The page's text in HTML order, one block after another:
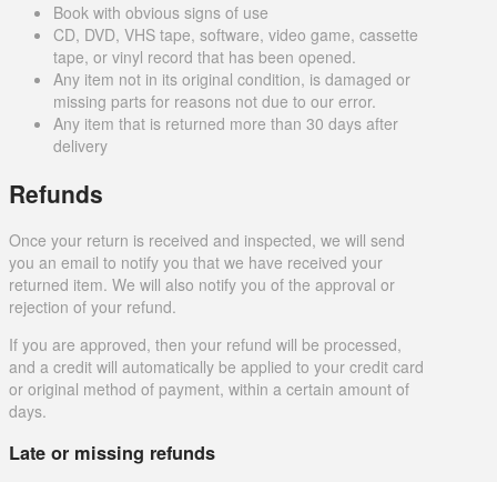
Book with obvious signs of use
CD, DVD, VHS tape, software, video game, cassette
tape, or vinyl record that has been opened.
Any item not in its original condition, is damaged or
missing parts for reasons not due to our error.
Any item that is returned more than 30 days after
delivery
Refunds
Once your return is received and inspected, we will send
you an email to notify you that we have received your
returned item. We will also notify you of the approval or
rejection of your refund.
If you are approved, then your refund will be processed,
and a credit will automatically be applied to your credit card
or original method of payment, within a certain amount of
days.
Late or missing refunds